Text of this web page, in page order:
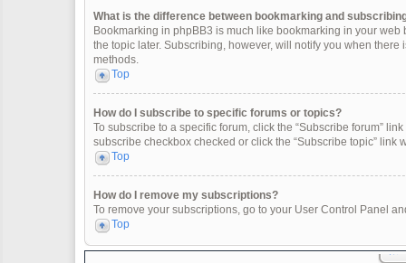
What is the difference between bookmarking and
Bookmarking in phpBB3 is much like bookmarking in your web
the topic later. Subscribing, however, will notify you when
methods.
Top
How do I subscribe to specific forums or topics?
To subscribe to a specific forum, click the “Subscribe forum”
subscribe checkbox checked or click the “Subscribe topic” link
Top
How do I remove my subscriptions?
To remove your subscriptions, go to your User Control Panel
Top